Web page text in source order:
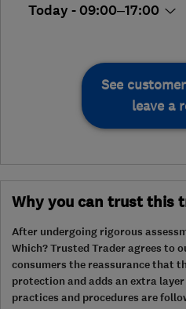
Today - 09:00–17:00
See
leave a
Why you can trust this
After undergoing rigorous
Which? Trusted Trader agrees to
consumers the reassurance that
protection and adds an extra
practices and procedures are